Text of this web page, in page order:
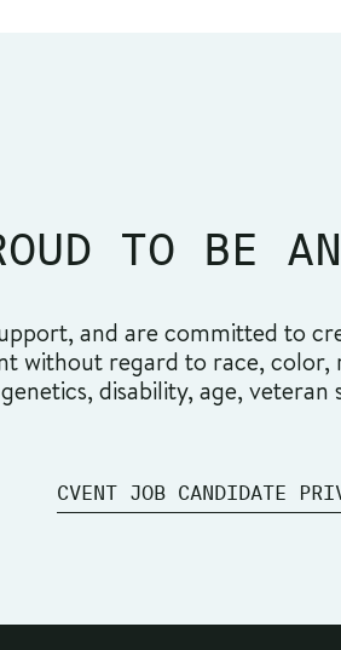
TO BE
and are committed to
without regard to race,
genetics, disability, age,
CVENT JOB CANDIDATE